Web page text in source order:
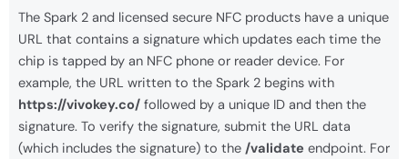
The Spark 2 and licensed secure NFC products have a unique
URL that contains a signature which updates each time the
chip is tapped by an NFC phone or reader device. For
example, the URL written to the Spark 2 begins with
https://vivokey.co/ followed by a unique ID and then the
signature. To verify the signature, submit the URL data
(which includes the signature) to the /validate endpoint. For